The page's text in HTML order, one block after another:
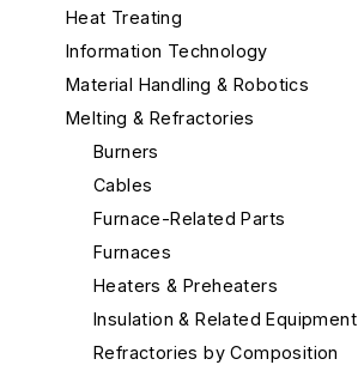
Heat Treating
Information Technology
Material Handling & Robotics
Melting & Refractories
Burners
Cables
Furnace-Related Parts
Furnaces
Heaters & Preheaters
Insulation & Related Equipment
Refractories by Composition